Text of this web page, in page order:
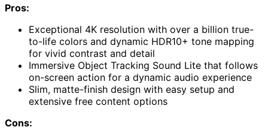
Pros:
Exceptional 4K resolution with over a billion true-
to-life colors and dynamic HDR10+ tone mapping
for vivid contrast and detail
Immersive Object Tracking Sound Lite that follows
on-screen action for a dynamic audio experience
Slim, matte-finish design with easy setup and
extensive free content options
Cons: